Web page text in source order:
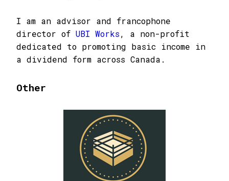
I am an advisor and francophone
director of UBI Works, a non-profit
dedicated to promoting basic income in
a dividend form across Canada.
Other